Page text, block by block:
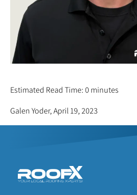
Estimated Read Time: 0 minutes
Galen Yoder, April 19, 2023